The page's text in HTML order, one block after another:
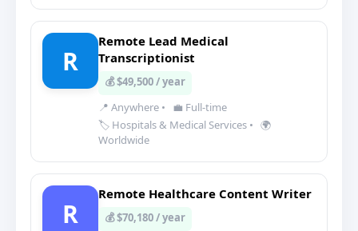
R
Remote Lead Medical
Transcriptionist
💰 $49,500 / year
📍 Anywhere •
💼 Full-time
🏷️ Hospitals & Medical Services • 🌍
Worldwide
R
Remote Healthcare Content Writer
💰 $70,180 / year